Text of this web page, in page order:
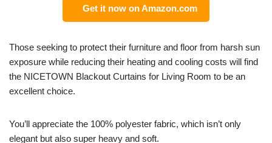
Get it now on Amazon.com
Those seeking to protect their furniture and floor from harsh sun
exposure while reducing their heating and cooling costs will find
the NICETOWN Blackout Curtains for Living Room to be an
excellent choice.
You’ll appreciate the 100% polyester fabric, which isn’t only
elegant but also super heavy and soft.